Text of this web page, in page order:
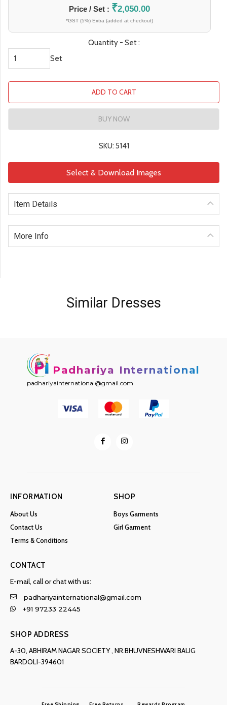
Price / Set : ₹2,050.00
*GST (5%) Extra (added at checkout)
Quantity - Set :
Set
ADD TO CART
BUY NOW
SKU: 5141
Select & Download Images
Item Details
More Info
Similar Dresses
Padhariya International
padhariyainternational@gmail.com
SHOP
Boys Garments
Girl Garment
INFORMATION
About Us
Contact Us
Terms & Conditions
CONTACT
E-mail, call or chat with us:
padhariyainternational@gmail.com
+91 97233 22445
SHOP ADDRESS
A-30, ABHIRAM NAGAR SOCIETY , NR.BHUVNESHWARI BAUG
BARDOLI-394601